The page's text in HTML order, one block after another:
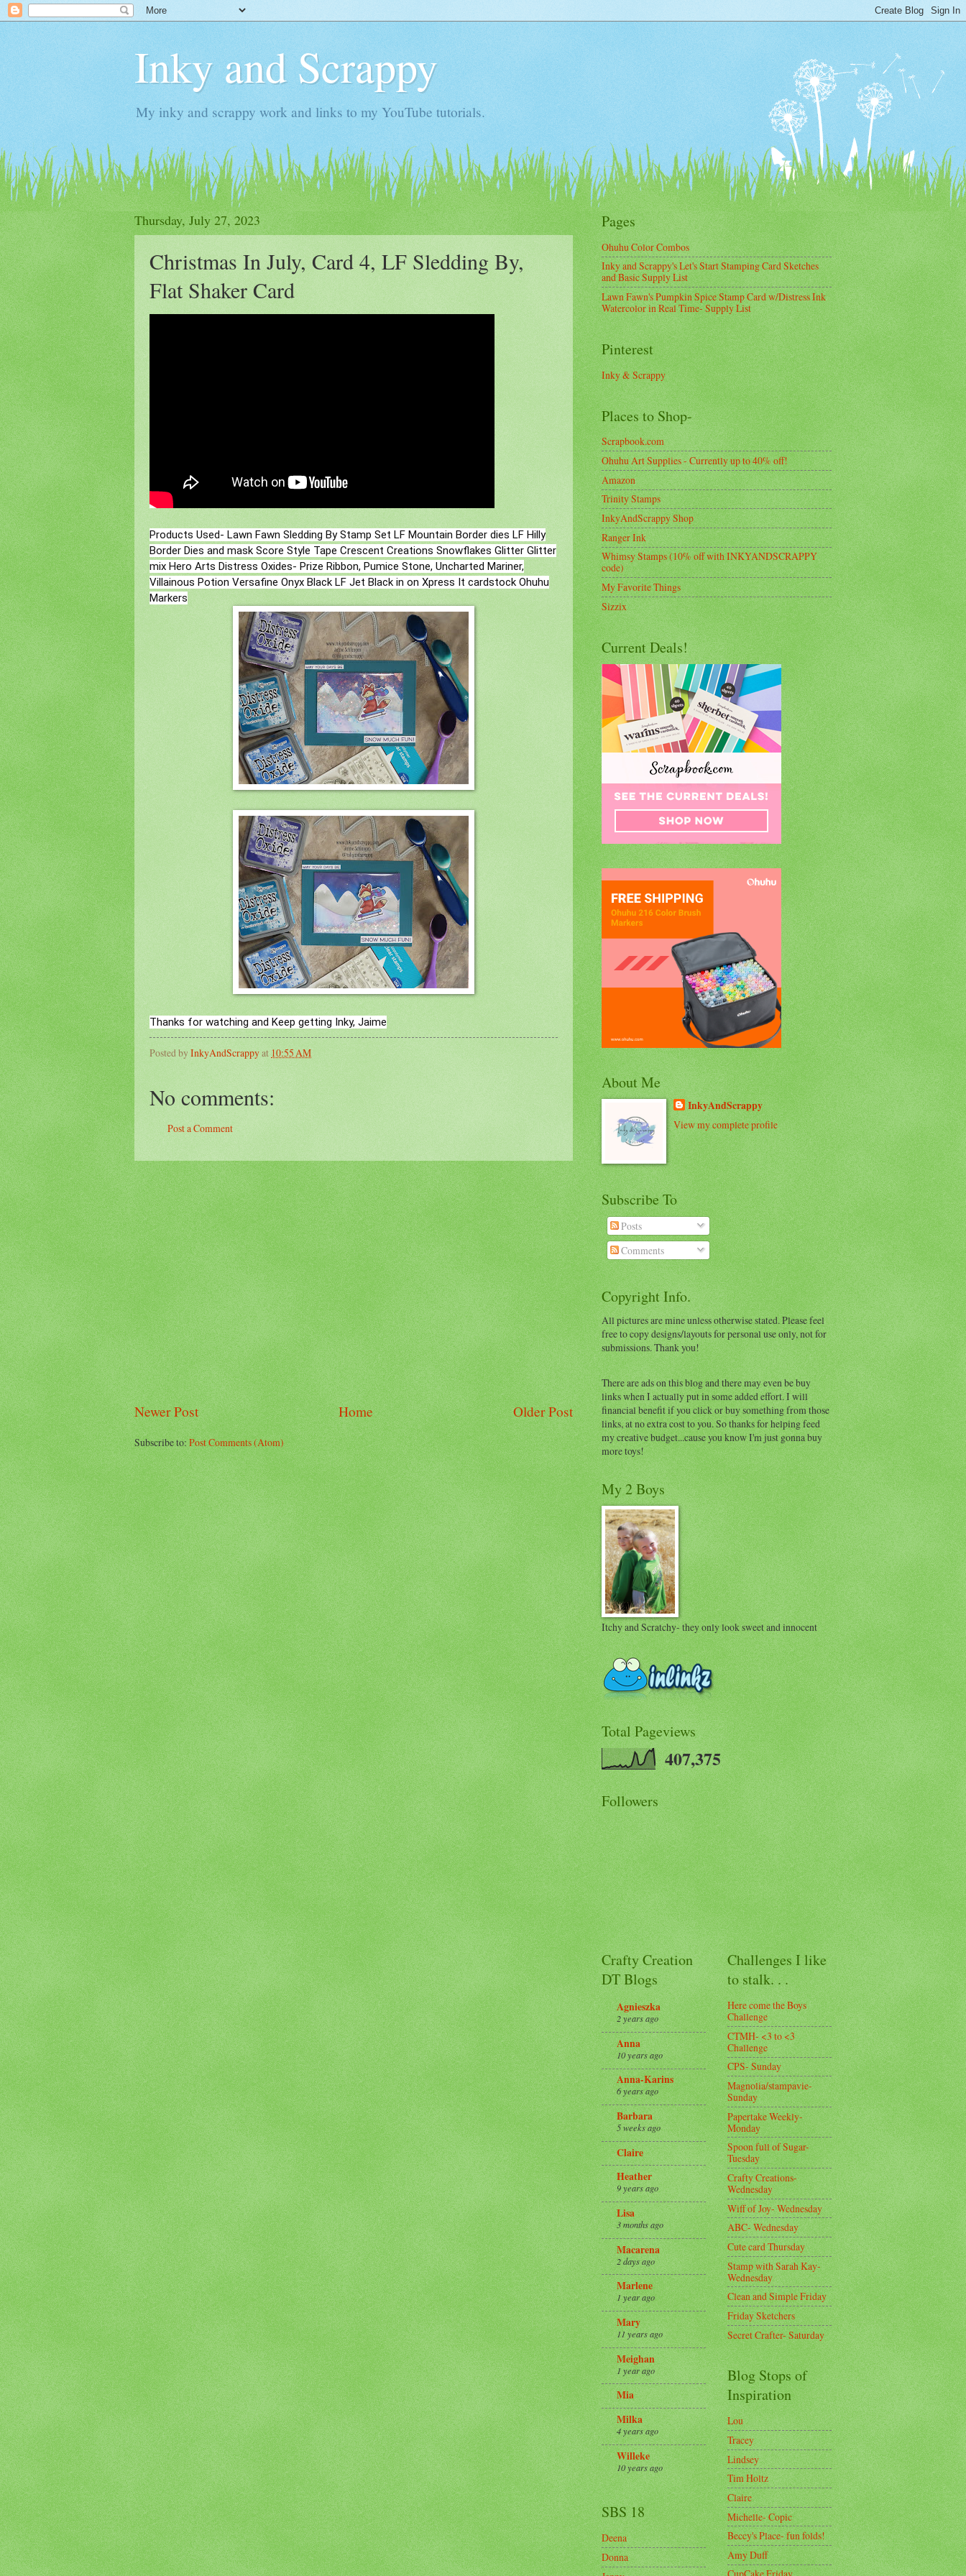
Inky and Scrappy
My inky and scrappy work and links to my YouTube tutorials.
Thursday, July 27, 2023
Christmas In July, Card 4, LF Sledding By,
Flat Shaker Card
Products Used- Lawn Fawn Sledding By Stamp Set LF Mountain Border dies LF Hilly
Border Dies and mask Score Style Tape Crescent Creations Snowflakes Glitter Glitter
mix Hero Arts Distress Oxides- Prize Ribbon, Pumice Stone, Uncharted Mariner,
Villainous Potion Versafine Onyx Black LF Jet Black in on Xpress It cardstock Ohuhu
Markers
Thanks for watching and Keep getting Inky, Jaime
Posted by InkyAndScrappyat 10:55 AM
No comments:
Post a Comment
Newer Post Older Post
Home
Subscribe to:Post Comments (Atom)
Pages
Ohuhu Color Combos
Inky and Scrappy's Let's Start Stamping Card Sketches
and Basic Supply List
Lawn Fawn's Pumpkin Spice Stamp Card w/Distress Ink
Watercolor in Real Time- Supply List
Pinterest
Inky & Scrappy
Places to Shop-
Scrapbook.com
Ohuhu Art Supplies - Currently up to 40% off!
Amazon
Trinity Stamps
InkyAndScrappy Shop
Ranger Ink
Whimsy Stamps (10% off with INKYANDSCRAPPY
code)
My Favorite Things
Sizzix
Current Deals!
About Me
InkyAndScrappy
View my complete profile
Subscribe To
Posts
Comments
Copyright Info.
All pictures are mine unless otherwise stated. Please feel
free to copy designs/layouts for personal use only, not for
submissions. Thank you!
There are ads on this blog and there may even be buy
links when I actually put in some added effort. I will
financial benefit if you click or buy something from those
links, at no extra cost to you. So thanks for helping feed
my creative budget...cause you know I'm just gonna buy
more toys!
My 2 Boys
Itchy and Scratchy- they only look sweet and innocent
Total Pageviews
407,375
Followers
Crafty Creation
DT Blogs
Agnieszka
2 years ago
Anna
10 years ago
Anna-Karins
6 years ago
Barbara
5 weeks ago
Claire
Heather
9 years ago
Lisa
3 months ago
Macarena
2 days ago
Marlene
1 year ago
Mary
11 years ago
Meighan
1 year ago
Mia
Milka
4 years ago
Willeke
10 years ago
SBS 18
Deena
Donna
Challenges I like
to stalk. . .
Here come the Boys
Challenge
CTMH- <3 to <3
Challenge
CPS- Sunday
Magnolia/stampavie-
Sunday
Papertake Weekly-
Monday
Spoon full of Sugar-
Tuesday
Crafty Creations-
Wednesday
Wiff of Joy- Wednesday
ABC- Wednesday
Cute card Thursday
Stamp with Sarah Kay-
Wednesday
Clean and Simple Friday
Friday Sketchers
Secret Crafter- Saturday
Blog Stops of
Inspiration
Lou
Tracey
Lindsey
Tim Holtz
Claire
Michelle- Copic
Beccy's Place- fun folds!
Amy Duff